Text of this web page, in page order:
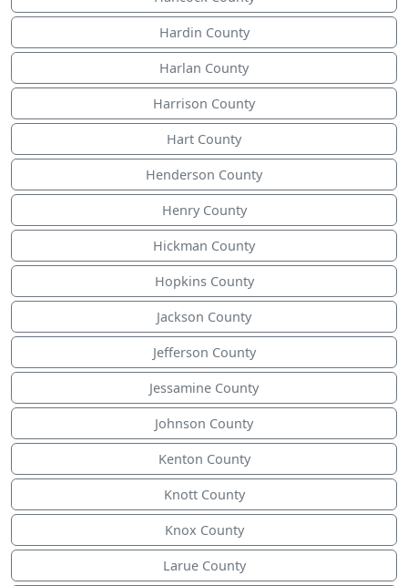
Hardin County
Harlan County
Harrison County
Hart County
Henderson County
Henry County
Hickman County
Hopkins County
Jackson County
Jefferson County
Jessamine County
Johnson County
Kenton County
Knott County
Knox County
Larue County